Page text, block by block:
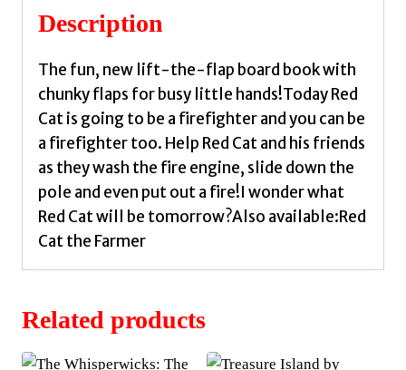
chunky
lift-
the-
flaps
Wilson,
Spencer
quantity
Description
The fun, new lift-the-flap board book with
chunky flaps for busy little hands!Today Red
Cat is going to be a firefighter and you can be
a firefighter too. Help Red Cat and his friends
as they wash the fire engine, slide down the
pole and even put out a fire!I wonder what
Red Cat will be tomorrow?Also available:Red
Cat the Farmer
Related products